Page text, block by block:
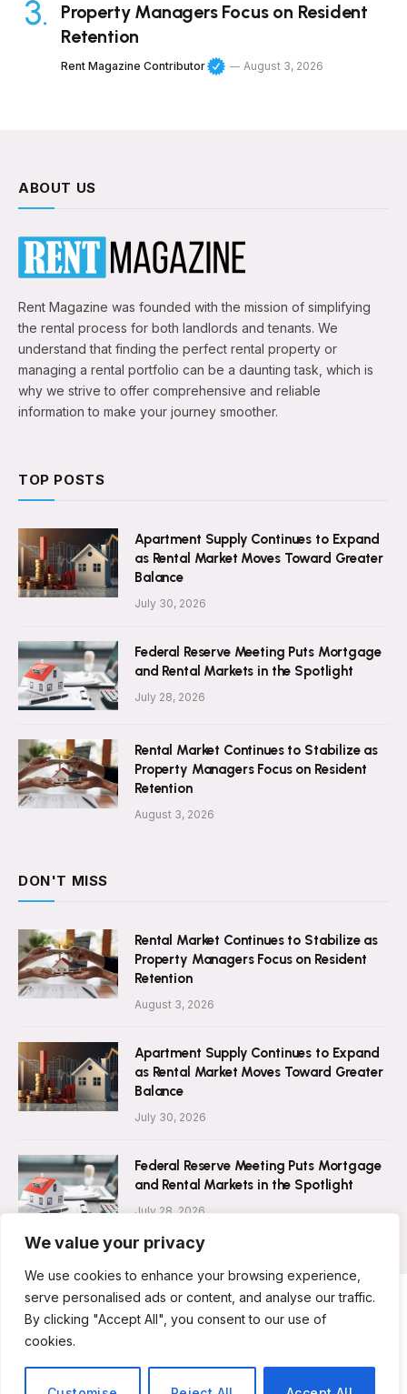
We value your privacy
We use cookies to enhance your browsing experience,
serve personalised ads or content, and analyse our traffic.
By clicking "Accept All", you consent to our use of
cookies.
Property Managers Focus on Resident
Retention
Rent Magazine Contributor August 3, 2026
ABOUT US
Rent Magazine was founded with the mission of simplifying
the rental process for both landlords and tenants. We
understand that finding the perfect rental property or
managing a rental portfolio can be a daunting task, which is
why we strive to offer comprehensive and reliable
information to make your journey smoother.
TOP POSTS
Apartment Supply Continues to Expand
as Rental Market Moves Toward Greater
Balance
July 30, 2026
Federal Reserve Meeting Puts Mortgage
and Rental Markets in the Spotlight
July 28, 2026
Rental Market Continues to Stabilize as
Property Managers Focus on Resident
Retention
August 3, 2026
DON'T MISS
Rental Market Continues to Stabilize as
Property Managers Focus on Resident
Retention
August 3, 2026
Apartment Supply Continues to Expand
as Rental Market Moves Toward Greater
Balance
July 30, 2026
Federal Reserve Meeting Puts Mortgage
and Rental Markets in the Spotlight
July 28, 2026
ABOUT US CONTACT US
PRIVACY POLICY